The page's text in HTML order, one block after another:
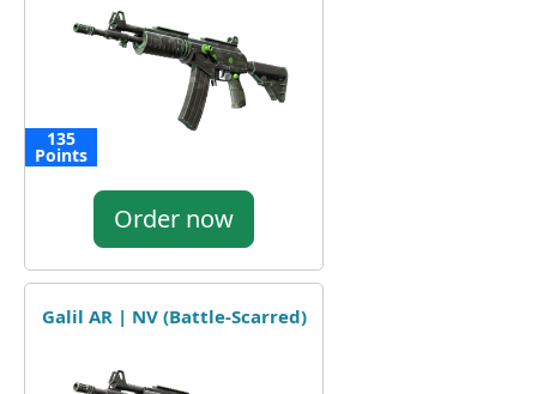
135
Points
Order now
Galil AR | NV (Battle-Scarred)